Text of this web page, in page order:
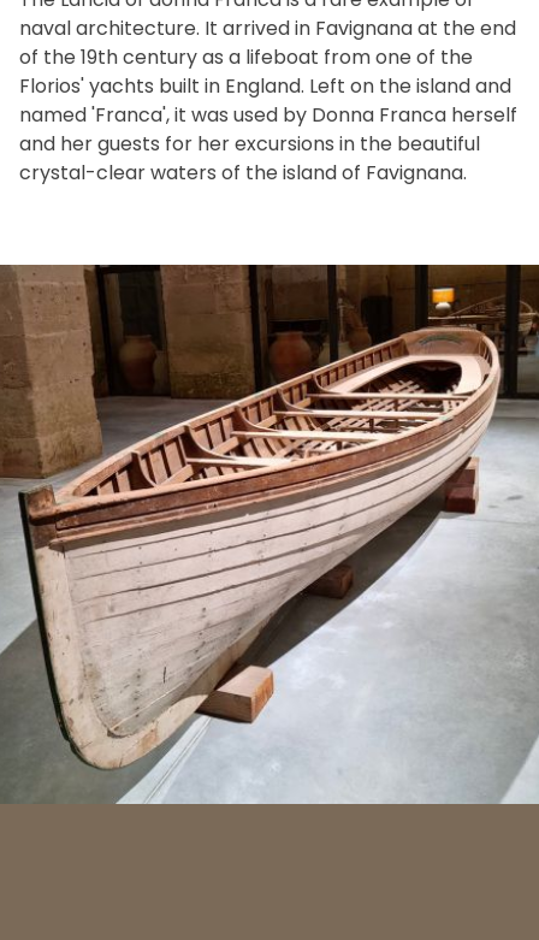
naval architecture. It arrived in Favignana at the end
of the 19th century as a lifeboat from one of the
Florios' yachts built in England. Left on the island and
named 'Franca', it was used by Donna Franca herself
and her guests for her excursions in the beautiful
crystal-clear waters of the island of Favignana.